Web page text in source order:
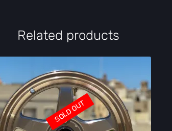
Related products
SOLD OUT